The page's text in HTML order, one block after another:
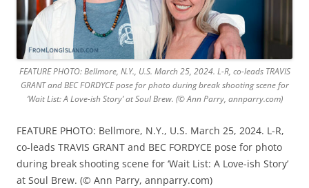
FEATURE PHOTO: Bellmore, N.Y., U.S. March 25, 2024. L-R, co-leads TRAVIS
GRANT and BEC FORDYCE pose for photo during break shooting scene for
‘Wait List: A Love-ish Story’ at Soul Brew. (© Ann Parry, annparry.com)
FEATURE PHOTO: Bellmore, N.Y., U.S. March 25, 2024. L-R,
co-leads TRAVIS GRANT and BEC FORDYCE pose for photo
during break shooting scene for ‘Wait List: A Love-ish Story’
at Soul Brew. (© Ann Parry, annparry.com)